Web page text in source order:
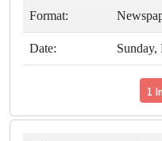
Format:
Date: Sunday,
1